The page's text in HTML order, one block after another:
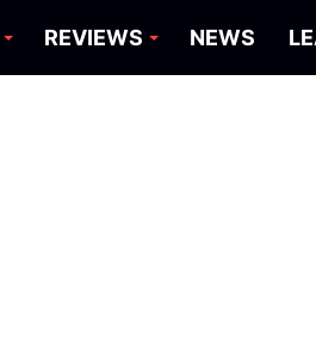
REVIEWS NEWS